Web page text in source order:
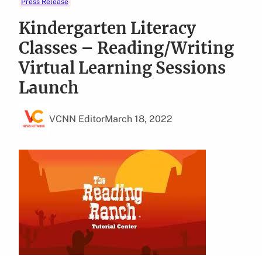
Press Release
Kindergarten Literacy
Classes – Reading/Writing
Virtual Learning Sessions
Launch
VCNN EditorMarch 18, 2022